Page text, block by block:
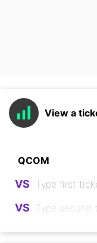
View a
VS
VS